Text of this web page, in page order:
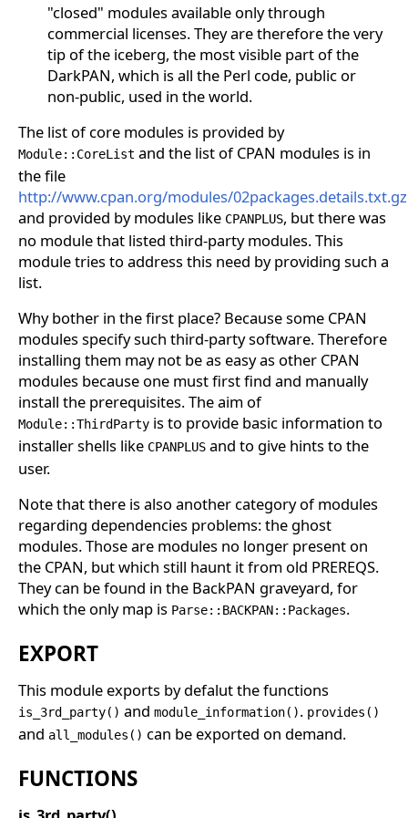
"closed" modules available only through
commercial licenses. They are therefore the very
tip of the iceberg, the most visible part of the
DarkPAN, which is all the Perl code, public or
non-public, used in the world.
The list of core modules is provided by
Module::CoreList and the list of CPAN modules is in
the file
http://www.cpan.org/modules/02packages.details.txt.gz
and provided by modules like CPANPLUS, but there was
no module that listed third-party modules. This
module tries to address this need by providing such a
list.
Why bother in the first place? Because some CPAN
modules specify such third-party software. Therefore
installing them may not be as easy as other CPAN
modules because one must first find and manually
install the prerequisites. The aim of
Module::ThirdParty is to provide basic information to
installer shells like CPANPLUS and to give hints to the
user.
Note that there is also another category of modules
regarding dependencies problems: the ghost
modules. Those are modules no longer present on
the CPAN, but which still haunt it from old PREREQS.
They can be found in the BackPAN graveyard, for
which the only map is Parse::BACKPAN::Packages.
EXPORT
This module exports by defalut the functions
is_3rd_party() and module_information(). provides()
and all_modules() can be exported on demand.
FUNCTIONS